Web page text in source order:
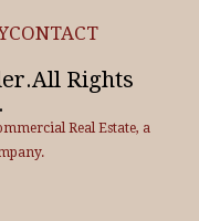
CONTACT
Rights
Real Estate, a